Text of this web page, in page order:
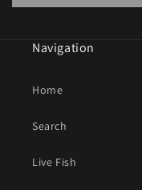
Navigation
Home
Search
Live Fish